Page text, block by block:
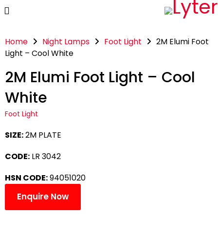
Home Night Lamps Foot Light
2M Elumi Foot
Light – Cool White
2M Elumi Foot Light – Cool
White
Foot Light
SIZE:2M PLATE
CODE: LR 3042
HSN CODE:94051020
Enquire Now